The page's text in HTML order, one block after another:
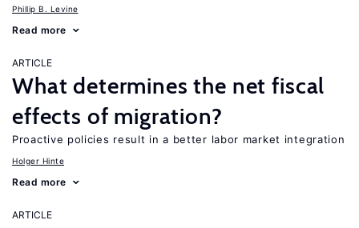
Phillip B. Levine
Read more
ARTICLE
What determines the net fiscal
effects of migration?
Proactive policies result in a better labor market integration
Holger Hinte
Read more
ARTICLE